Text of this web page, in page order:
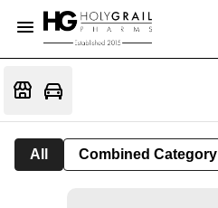
All Combined Category